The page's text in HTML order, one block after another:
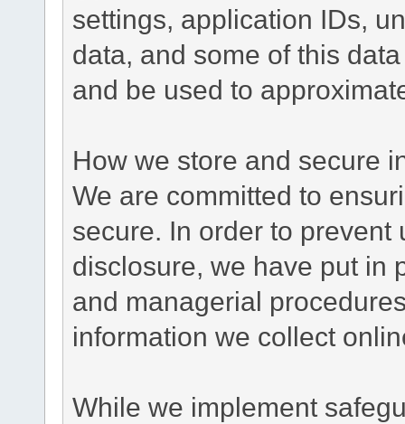
settings, application IDs,
data, and some of this
and be used to
How we store and secure
We are committed to
secure. In order to
disclosure, we have put in
and managerial
information we collect
While we implement